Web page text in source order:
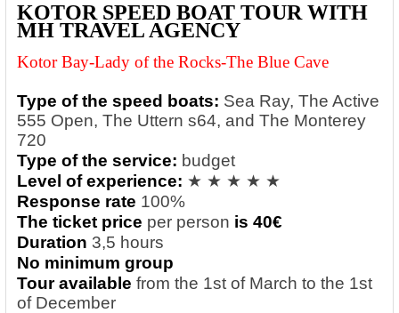
KOTOR SPEED BOAT TOUR WITH
MH TRAVEL AGENCY
Kotor Bay-Lady of the Rocks-The Blue Cave
Type of the speed boats: Sea Ray, The Active
555 Open, The Uttern s64, and The Monterey
720
Type of the service: budget
Level of experience: ★ ★ ★ ★ ★
Response rate 100%
The ticket price per person is 40€
Duration 3,5 hours
No minimum group
Tour available from the 1st of March to the 1st
of December